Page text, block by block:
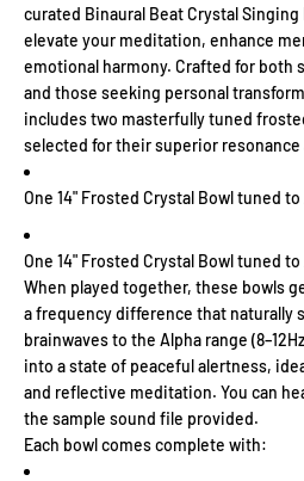
curated Binaural Beat Crystal
elevate your meditation, enhance
emotional harmony. Crafted for both
and those seeking personal
includes two masterfully tuned
selected for their superior
One 14" Frosted Crystal Bowl tuned
One 14" Frosted Crystal Bowl tuned
When played together, these bowls
a frequency difference that naturally
brainwaves to the Alpha range
into a state of peaceful alertness,
and reflective meditation. You can
the sample sound file provided.
Each bowl comes complete with: